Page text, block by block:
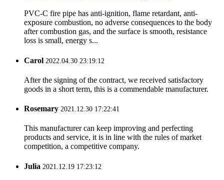
PVC-C fire pipe has anti-ignition, flame retardant, anti-
exposure combustion, no adverse consequences to the body
after combustion gas, and the surface is smooth, resistance
loss is small, energy s...
Carol 2022.04.30 23:19:12
After the signing of the contract, we received satisfactory
goods in a short term, this is a commendable manufacturer.
Rosemary 2021.12.30 17:22:41
This manufacturer can keep improving and perfecting
products and service, it is in line with the rules of market
competition, a competitive company.
Julia 2021.12.19 17:23:12